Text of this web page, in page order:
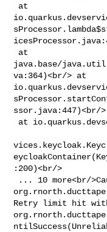
java.base/
va:364)<br/> at
ssor.java:447)<br/>
:200)<br/>
Retry limit hit